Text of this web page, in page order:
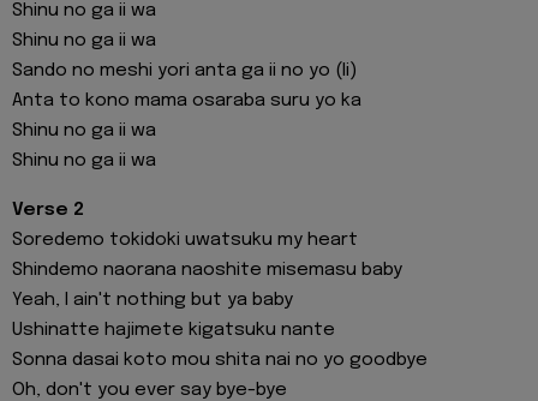
Shinu no ga ii wa
Shinu no ga ii wa
Sando no meshi yori anta ga ii no yo (Ii)
Anta to kono mama osaraba suru yo ka
Shinu no ga ii wa
Shinu no ga ii wa
Verse 2
Soredemo tokidoki uwatsuku my heart
Shindemo naorana naoshite misemasu baby
Yeah, I ain't nothing but ya baby
Ushinatte hajimete kigatsuku nante
Sonna dasai koto mou shita nai no yo goodbye
Oh, don't you ever say bye-bye